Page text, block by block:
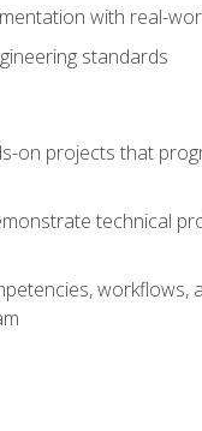
with real-
standards
on projects that
technical
workflows,